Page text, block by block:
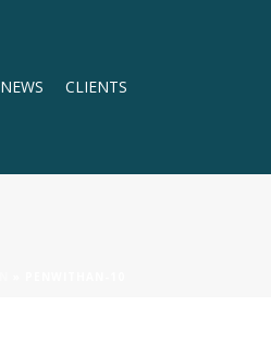
NEWS CLIENTS